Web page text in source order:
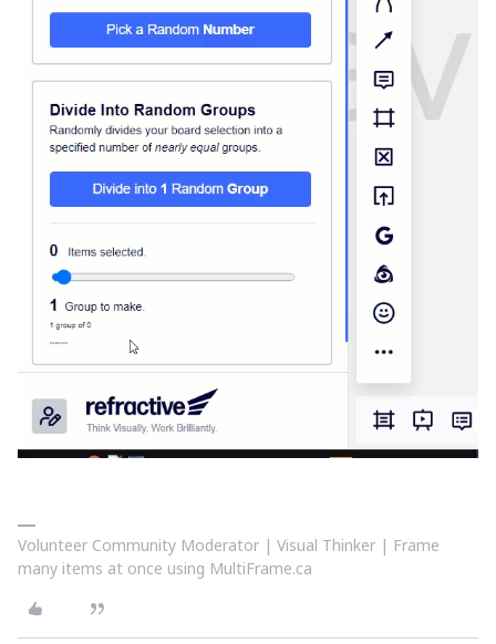
Volunteer Community Moderator | Visual Thinker | Frame
many items at once using MultiFrame.ca